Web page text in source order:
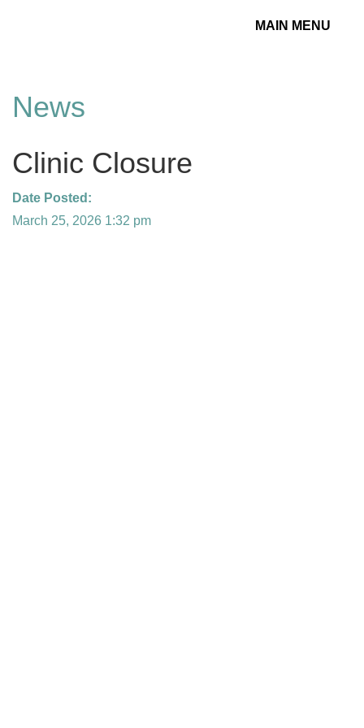
Toggle
MAIN MENU
News
Clinic Closure
Date Posted:
March 25, 2026 1:32 pm